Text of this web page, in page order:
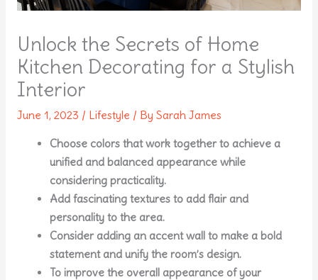
Unlock the Secrets of Home
Kitchen Decorating for a Stylish
Interior
June 1, 2023 / Lifestyle / By Sarah James
Choose colors that work together to achieve a
unified and balanced appearance while
considering practicality.
Add fascinating textures to add flair and
personality to the area.
Consider adding an accent wall to make a bold
statement and unify the room’s design.
To improve the overall appearance of your